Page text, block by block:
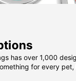
has over 1,000
for every